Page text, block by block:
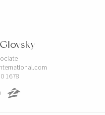
1678